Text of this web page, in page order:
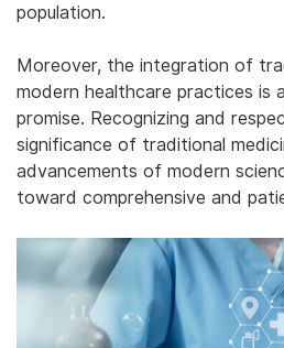
population.
Moreover, the integration of
modern healthcare practices is
promise. Recognizing and
significance of traditional
advancements of modern
toward comprehensive and